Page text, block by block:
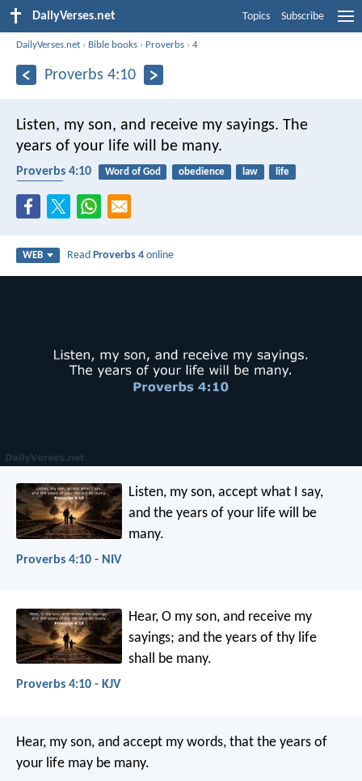
DailyVerses.net Topics Subscribe
DailyVerses.net › Bible books › Proverbs ›4
Proverbs 4:10
Listen, my son, and receive my sayings. The
years of your life will be many.
Proverbs 4:10 Word of God obedience law
life
WEB ReadProverbs 4 online
Listen, my son, accept what I say,
and the years of your life will be
many.
Proverbs 4:10 - NIV
Hear, O my son, and receive my
sayings; and the years of thy life
shall be many.
Proverbs 4:10 - KJV
Hear, my son, and accept my words, that the years of
your life may be many.